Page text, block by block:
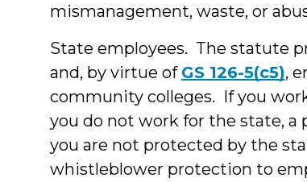
mismanagement, waste, or
State employees. The statute
and, by virtue of GS 126-5(c5),
community colleges. If you
you do not work for the state, a
you are not protected by the
whistleblower protection to